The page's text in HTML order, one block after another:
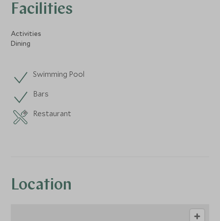
Facilities
Activities
Dining
Swimming Pool
Bars
Restaurant
Location